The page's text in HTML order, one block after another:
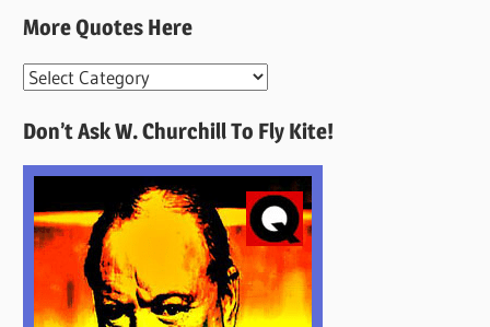
More Quotes Here
More
Here
Don’t Ask W. Churchill To Fly Kite!